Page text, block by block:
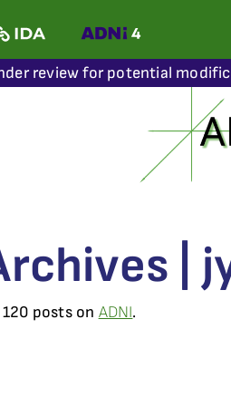
review for potential
|
posts on ADNI.